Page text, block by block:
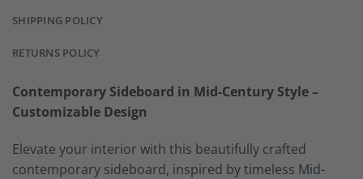
SHIPPING POLICY
RETURNS POLICY
Contemporary Sideboard in Mid-Century Style –
Customizable Design
Elevate your interior with this beautifully crafted
contemporary sideboard, inspired by timeless Mid-